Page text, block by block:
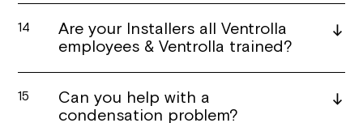
14
Are your Installers all Ventrolla
employees & Ventrolla trained?
15
Can you help with a
condensation problem?